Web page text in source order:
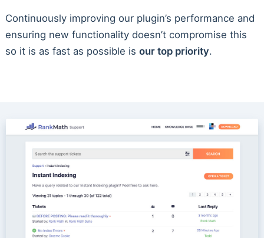
Continuously improving our plugin’s performance and
ensuring new functionality doesn’t compromise this
so it is as fast as possible is our top priority.